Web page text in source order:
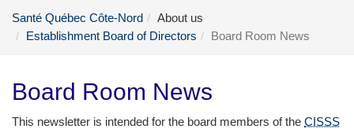
Santé Québec Côte-Nord
About us
Establishment Board of Directors
Board Room News
Board Room News
This newsletter is intended for the board members of the CISSS